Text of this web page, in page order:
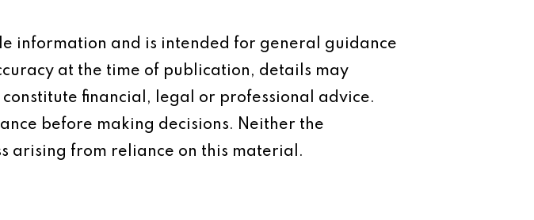
information and is intended for general guidance
at the time of publication, details may
financial, legal or professional advice.
before making decisions. Neither the
arising from reliance on this material.